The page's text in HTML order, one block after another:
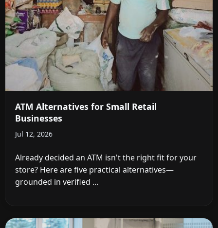
ATM Alternatives for Small Retail
Businesses
Jul 12, 2026
Already decided an ATM isn't the right fit for your
store? Here are five practical alternatives—
grounded in verified ...